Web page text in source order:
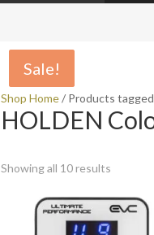
Shop Home/ Products tagged
HOLDEN
Showing all 10 results
Sale!
Sale!